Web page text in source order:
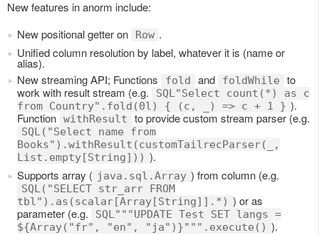
New features in anorm include:
New positional getter on
Row .
Unified column resolution by label, whatever it is (name or
alias).
New streaming API; Functions
fold and foldWhile
to
work with result stream (e.g.
SQL"Select count(*) as c
from Country".fold(0l) { (c, _) => c + 1 } ).
Function withResult to provide custom stream parser (e.g.
SQL("Select name from
Books").withResult(customTailrecParser(_,
List.empty[String])) ).
Supports array ( java.sql.Array ) from column (e.g.
SQL("SELECT str_arr FROM
tbl").as(scalar[Array[String]].*) ) or as
parameter (e.g.
SQL"""UPDATE Test SET langs =
${Array("fr", "en", "ja")}""".execute() ).